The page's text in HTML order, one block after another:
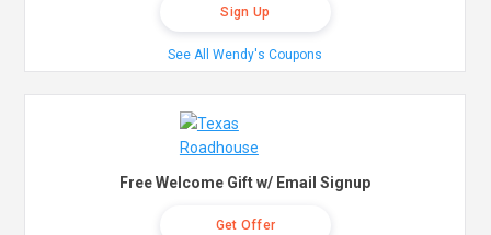
Sign Up
See All Wendy's Coupons
Free Welcome Gift w/ Email Signup
Get Offer